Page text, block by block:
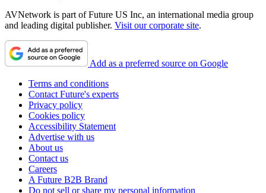
AVNetwork is part of Future US Inc, an international media group
and leading digital publisher. Visit our corporate site.
Add as a preferred source on Google
Terms and conditions
Contact Future's experts
Privacy policy
Cookies policy
Accessibility Statement
Advertise with us
About us
Contact us
Careers
A Future B2B Brand
Do not sell or share my personal information